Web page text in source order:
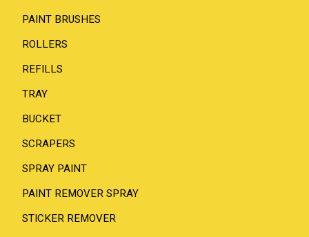
PAINT BRUSHES
ROLLERS
REFILLS
TRAY
BUCKET
SCRAPERS
SPRAY PAINT
PAINT REMOVER SPRAY
STICKER REMOVER